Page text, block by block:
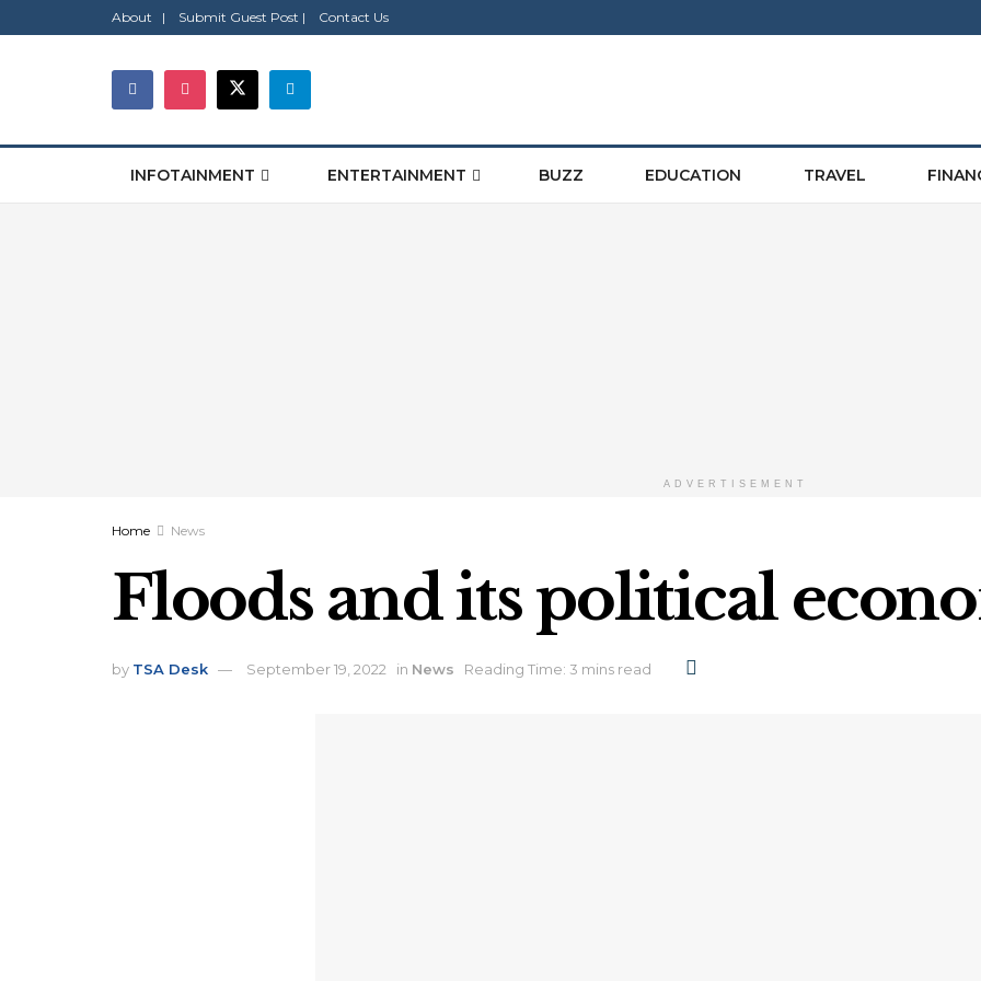
About | Submit Guest Post | Contact Us
INFOTAINMENT ENTERTAINMENT BUZZ EDUCATION TRAVEL
ADVERTISEMENT
Home News
Floods and its political
by TSA Desk September 19, 2022 in News Reading Time: 3 mins read